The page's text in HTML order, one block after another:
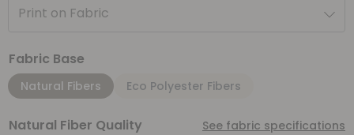
Print on Fabric
Fabric Base
Natural Fibers Eco Polyester Fibers
Natural Fiber Quality See fabric specifications